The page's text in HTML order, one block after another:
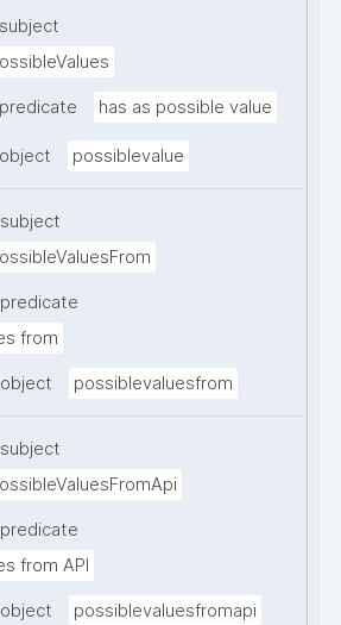
has as possible value
possiblevalue
from
possiblevaluesfrom
from API
possiblevaluesfromapi